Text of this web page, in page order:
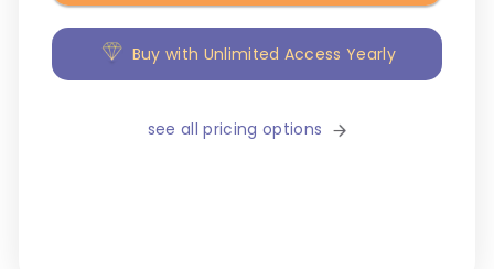
Buy with Unlimited Access Yearly
see all pricing options